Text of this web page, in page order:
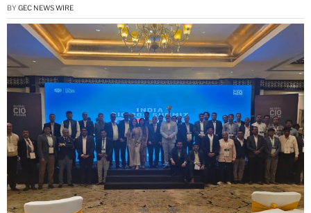
BY GEC NEWS WIRE